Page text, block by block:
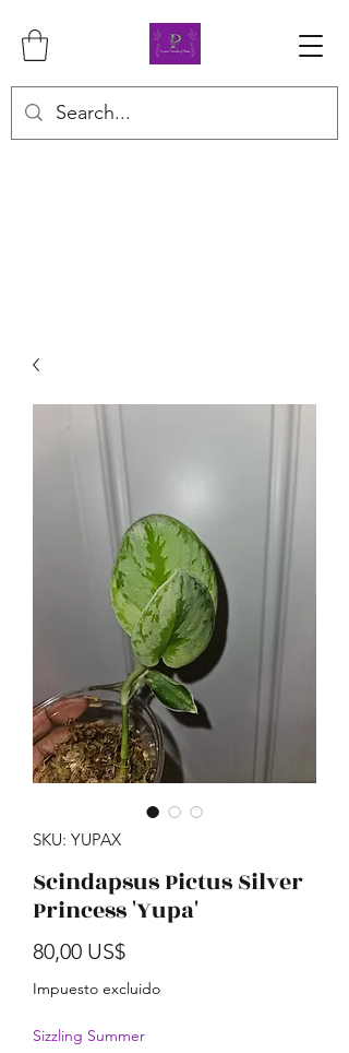
SKU: YUPAX
Scindapsus Pictus Silver
Princess 'Yupa'
80,00 US$Precio
Impuesto excluido
Sizzling Summer